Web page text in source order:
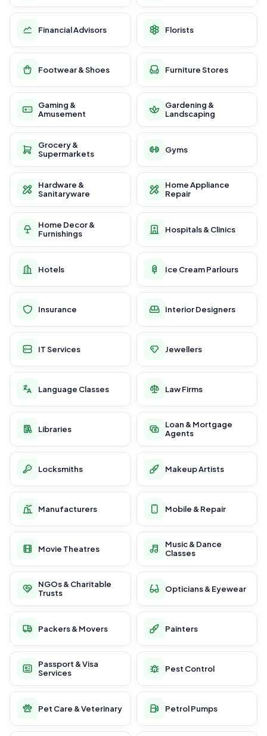
Financial Advisors Florists
Footwear & Shoes Furniture Stores
Gaming &
Amusement
Gardening &
Landscaping
Grocery &
Supermarkets
Gyms
Hardware &
Sanitaryware
Home Appliance
Repair
Home Decor &
Furnishings
Hospitals & Clinics
Hotels Ice Cream Parlours
Insurance Interior Designers
IT Services Jewellers
Language Classes Law Firms
Libraries
Loan & Mortgage
Agents
Locksmiths Makeup Artists
Manufacturers Mobile & Repair
Movie Theatres
Music & Dance
Classes
NGOs & Charitable
Trusts
Opticians & Eyewear
Packers & Movers Painters
Passport & Visa
Services
Pest Control
Pet Care & Veterinary Petrol Pumps